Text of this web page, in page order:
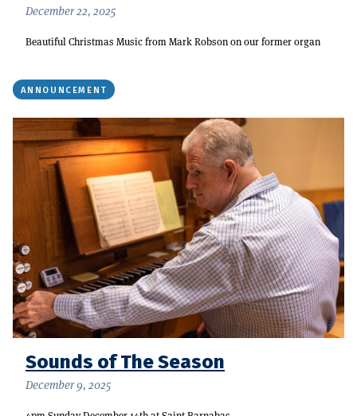
December 22, 2025
Beautiful Christmas Music from Mark Robson on our former organ
ANNOUNCEMENT
Sounds of The Season
December 9, 2025